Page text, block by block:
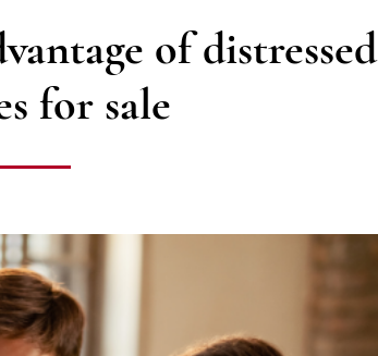
of distressed
for sale